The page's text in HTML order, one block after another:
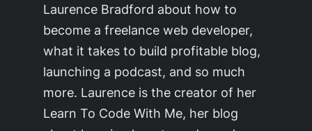
Laurence Bradford about how to
become a freelance web developer,
what it takes to build profitable blog,
launching a podcast, and so much
more. Laurence is the creator of her
Learn To Code With Me, her blog